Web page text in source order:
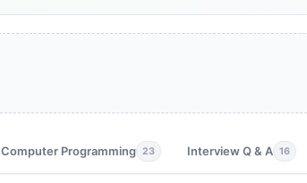
Computer Programming 23 Interview Q & A 16